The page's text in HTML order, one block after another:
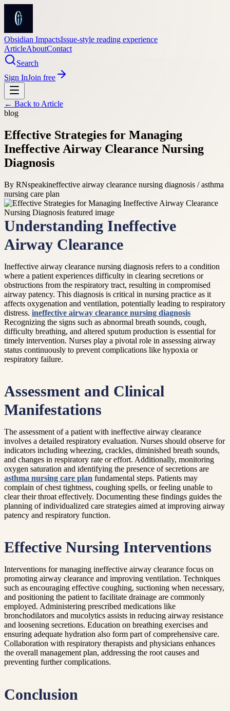
Obsidian ImpactsIssue-style reading experience
ArticleAboutContact
Search
Sign InJoin free
← Back to Article
blog
Effective Strategies for Managing
Ineffective Airway Clearance Nursing
Diagnosis
By RNspeakineffective airway clearance nursing diagnosis / asthma
nursing care plan
Understanding Ineffective
Airway Clearance
Ineffective airway clearance nursing diagnosis refers to a condition
where a patient experiences difficulty in clearing secretions or
obstructions from the respiratory tract, resulting in compromised
airway patency. This diagnosis is critical in nursing practice as it
affects oxygenation and ventilation, potentially leading to respiratory
distress. ineffective airway clearance nursing diagnosis
Recognizing the signs such as abnormal breath sounds, cough,
difficulty breathing, and altered sputum production is essential for
timely intervention. Nurses play a pivotal role in assessing airway
status continuously to prevent complications like hypoxia or
respiratory failure.
Assessment and Clinical
Manifestations
The assessment of a patient with ineffective airway clearance
involves a detailed respiratory evaluation. Nurses should observe for
indicators including wheezing, crackles, diminished breath sounds,
and changes in respiratory rate or effort. Additionally, monitoring
oxygen saturation and identifying the presence of secretions are
asthma nursing care plan fundamental steps. Patients may
complain of chest tightness, coughing spells, or feeling unable to
clear their throat effectively. Documenting these findings guides the
planning of individualized care strategies aimed at improving airway
patency and respiratory function.
Effective Nursing Interventions
Interventions for managing ineffective airway clearance focus on
promoting airway clearance and improving ventilation. Techniques
such as encouraging effective coughing, suctioning when necessary,
and positioning the patient to facilitate drainage are commonly
employed. Administering prescribed medications like
bronchodilators and mucolytics assists in reducing airway resistance
and loosening secretions. Education on breathing exercises and
ensuring adequate hydration also form part of comprehensive care.
Collaboration with respiratory therapists and physicians enhances
the overall management plan, addressing the root causes and
preventing further complications.
Conclusion